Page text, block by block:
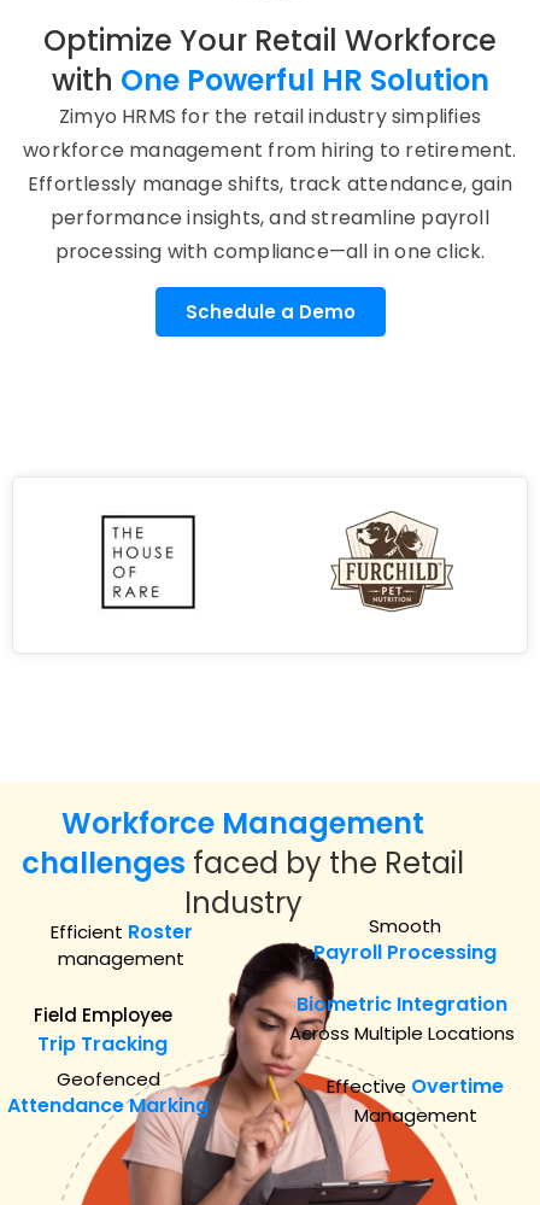
Optimize Your Retail Workforce
with One Powerful HR Solution
Zimyo HRMS for the retail industry simplifies
workforce management from hiring to retirement.
Effortlessly manage shifts, track attendance, gain
performance insights, and streamline payroll
processing with compliance—all in one click.
Schedule a Demo
Workforce Management
challenges faced by the Retail
Industry
Effective Overtime
Management
Geofenced
Attendance Marking
Biometric Integration
Across Multiple Locations
Field Employee
Trip Tracking
Smooth
Payroll Processing
Efficient Roster
management